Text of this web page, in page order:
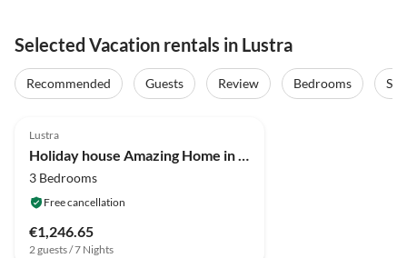
Selected Vacation rentals in Lustra
Recommended Guests Review Bedrooms
Lustra
3 Bedrooms
Free cancellation
€1,246.65
2 guests / 7 Nights